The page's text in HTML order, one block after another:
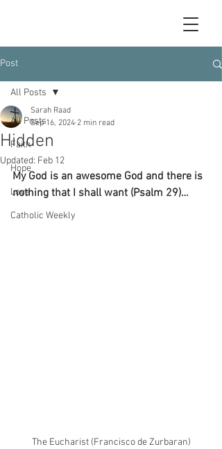
Post
All Posts
Faith
Hope
Love
Catholic Weekly
All Posts
Hidden
Sarah Raad
Sep 16, 2024 2 min read
Updated: Feb 12
My God is an awesome God and there is
nothing that I shall want (Psalm 29)…
The Eucharist (Francisco de Zurbaran)